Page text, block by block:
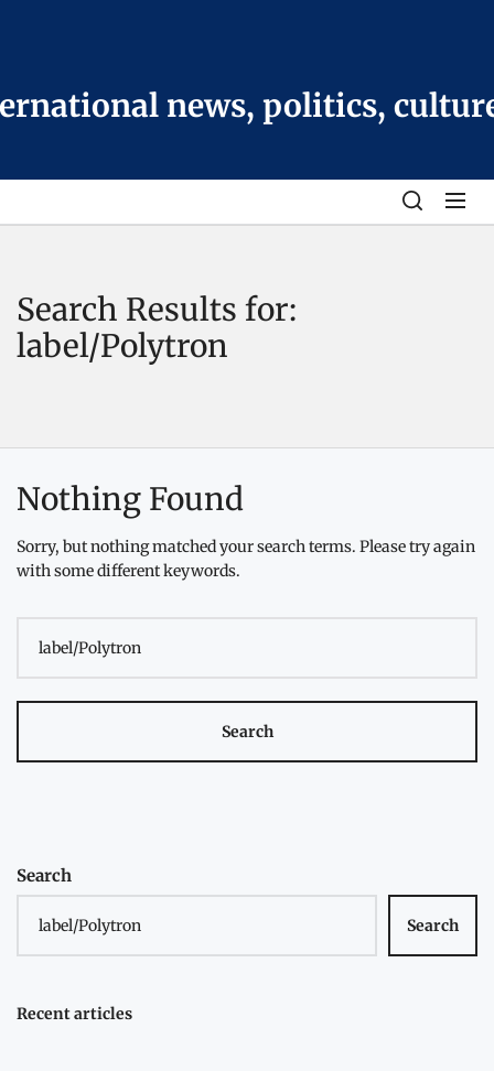
content
news, politics,
Search Results for:
label/Polytron
Nothing Found
Sorry, but nothing matched your search terms. Please try again
with some different keywords.
for:
Search
Search
Recent articles